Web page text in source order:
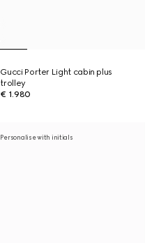
Gucci Porter Light cabin plus
trolley
€ 1.980
Personalise with initials